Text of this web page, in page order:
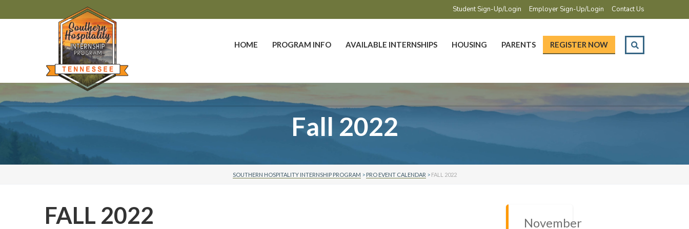
Student Sign-Up/Login Employer Sign-Up/Login Contact Us
HOME PROGRAM INFO AVAILABLE INTERNSHIPS HOUSING PARENTS REGISTER NOW
Fall 2022
SOUTHERN HOSPITALITY INTERNSHIP PROGRAM > PRO EVENT CALENDAR > FALL 2022
FALL 2022
November